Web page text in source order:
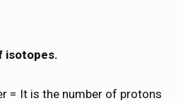
isotopes.
= It is the number of protons